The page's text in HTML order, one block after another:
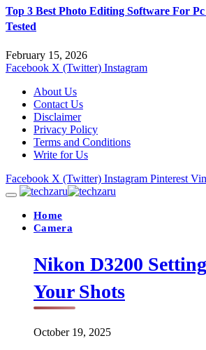
Top 3 Best Photo Editing Software For
Tested
February 15, 2026
Facebook X (Twitter) Instagram
About Us
Contact Us
Disclaimer
Privacy Policy
Terms and Conditions
Write for Us
Facebook X (Twitter) Instagram Pinterest
Home
Camera
Nikon D3200
Your Shots
October 19, 2025